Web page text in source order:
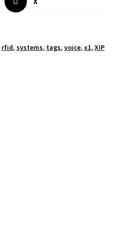
rfid, systems, tags, voice, x1, XIP